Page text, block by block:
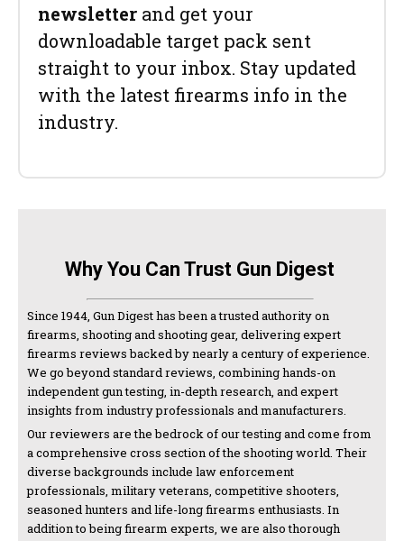
newsletter and get your
downloadable target pack sent
straight to your inbox. Stay updated
with the latest firearms info in the
industry.
Why You Can Trust Gun Digest
Since 1944, Gun Digest has been a trusted authority on
firearms, shooting and shooting gear, delivering expert
firearms reviews backed by nearly a century of experience.
We go beyond standard reviews, combining hands-on
independent gun testing, in-depth research, and expert
insights from industry professionals and manufacturers.
Our reviewers are the bedrock of our testing and come from
a comprehensive cross section of the shooting world. Their
diverse backgrounds include law enforcement
professionals, military veterans, competitive shooters,
seasoned hunters and life-long firearms enthusiasts. In
addition to being firearm experts, we are also thorough